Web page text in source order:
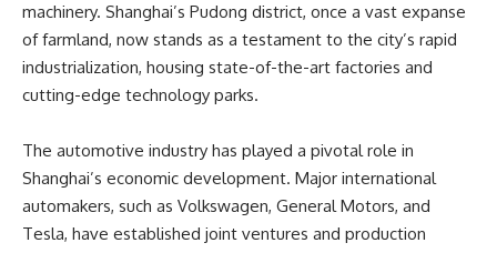
machinery. Shanghai’s Pudong district, once a vast expanse
of farmland, now stands as a testament to the city’s rapid
industrialization, housing state-of-the-art factories and
cutting-edge technology parks.
The automotive industry has played a pivotal role in
Shanghai’s economic development. Major international
automakers, such as Volkswagen, General Motors, and
Tesla, have established joint ventures and production